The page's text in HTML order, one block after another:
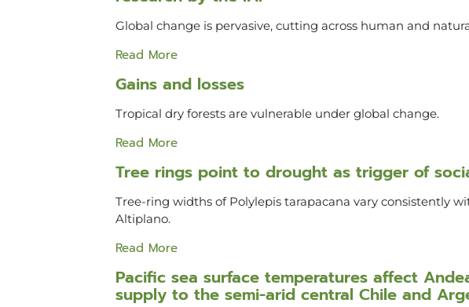
Global change is pervasive, cutting across human and
Read More
Gains and losses
Tropical dry forests are vulnerable under global change.
Read More
Tree rings point to drought as trigger of
Tree-ring widths of Polylepis tarapacana vary consistently
Altiplano.
Read More
Pacific sea surface temperatures affect
supply to the semi-arid central Chile and